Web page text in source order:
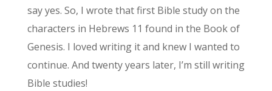
say yes. So, I wrote that first Bible study on the
characters in Hebrews 11 found in the Book of
Genesis. I loved writing it and knew I wanted to
continue. And twenty years later, I’m still writing
Bible studies!